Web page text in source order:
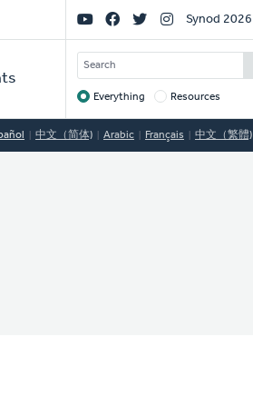
Social
Links
Synod 2026
SEARCH
Target
Everything Resources
中文（简体) Arabic Français 中文（繁體)